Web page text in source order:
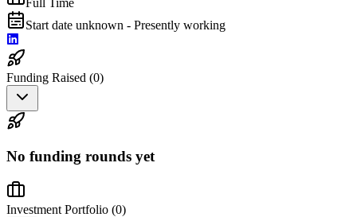
Start date unknown - Presently working
Funding Raised (0)
No funding rounds yet
Investment Portfolio (0)